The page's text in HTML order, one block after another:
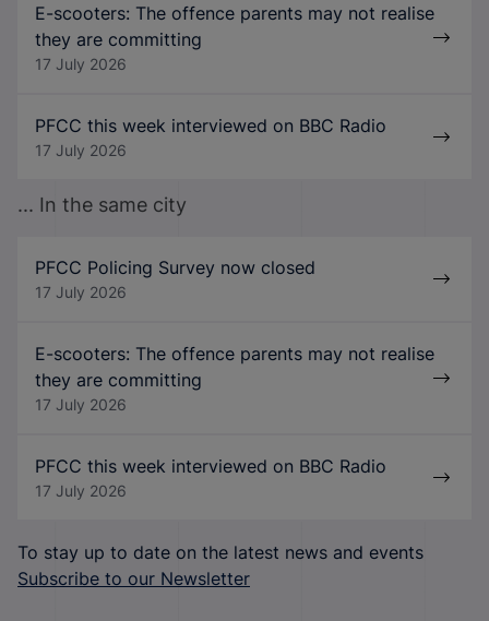
E-scooters: The offence parents may not realise
they are committing
17 July 2026
PFCC this week interviewed on BBC Radio
17 July 2026
... In the same city
PFCC Policing Survey now closed
17 July 2026
E-scooters: The offence parents may not realise
they are committing
17 July 2026
PFCC this week interviewed on BBC Radio
17 July 2026
To stay up to date on the latest news and events
Subscribe to our Newsletter